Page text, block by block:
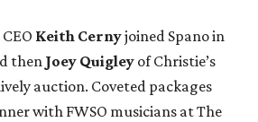
Keith Cernyjoined Spano in
then Joey Quigley of Christie’s
auction. Coveted packages
with FWSO musicians at The